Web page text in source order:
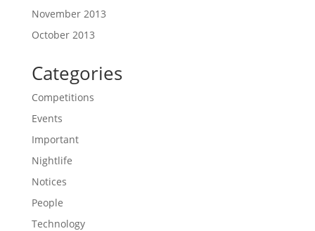
November 2013
October 2013
Categories
Competitions
Events
Important
Nightlife
Notices
People
Technology